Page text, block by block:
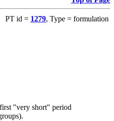
PT id = 1279, Type = formulation
"very short" period